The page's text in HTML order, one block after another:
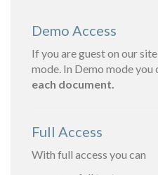
Demo Access
If you are guest on our
mode. In Demo mode you
each document.
Full Access
With full access you can